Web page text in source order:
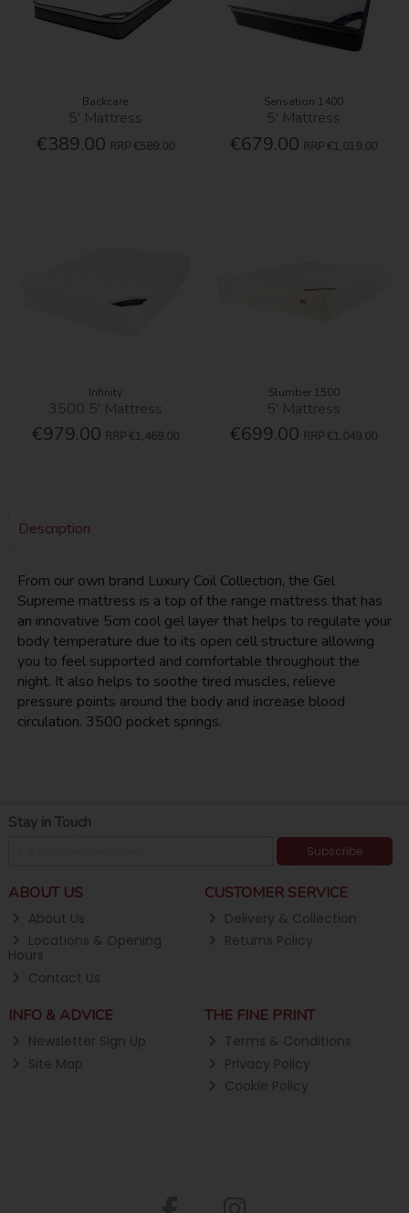
Backcare
5' Mattress
€389.00 RRP €589.00
Sensation 1400
5' Mattress
€679.00 RRP €1,019.00
Infinity
3500 5' Mattress
€979.00 RRP €1,469.00
Slumber 1500
5' Mattress
€699.00 RRP €1,049.00
Description
From our own brand Luxury Coil Collection, the Gel
Supreme mattress is a top of the range mattress that has
an innovative 5cm cool gel layer that helps to regulate your
body temperature due to its open cell structure allowing
you to feel supported and comfortable throughout the
night. It also helps to soothe tired muscles, relieve
pressure points around the body and increase blood
circulation. 3500 pocket springs.
Stay in Touch
Subscribe
ABOUT US
About Us
Locations & Opening
Hours
Contact Us
CUSTOMER SERVICE
Delivery & Collection
Returns Policy
INFO & ADVICE
Newsletter Sign Up
Site Map
THE FINE PRINT
Terms & Conditions
Privacy Policy
Cookie Policy